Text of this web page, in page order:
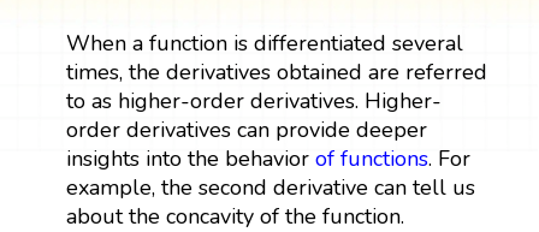
When a function is differentiated several
times, the derivatives obtained are referred
to as higher-order derivatives. Higher-
order derivatives can provide deeper
insights into the behavior of functions. For
example, the second derivative can tell us
about the concavity of the function.